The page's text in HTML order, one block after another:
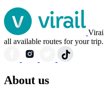
all available routes for your trip.
About us